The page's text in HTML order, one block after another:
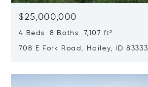
$25,000,000
4 Beds 8 Baths 7,107 ft²
708 E Fork Road, Hailey, ID 83333